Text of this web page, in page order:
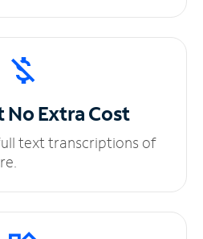
NoExtra Cost
text transcriptions of